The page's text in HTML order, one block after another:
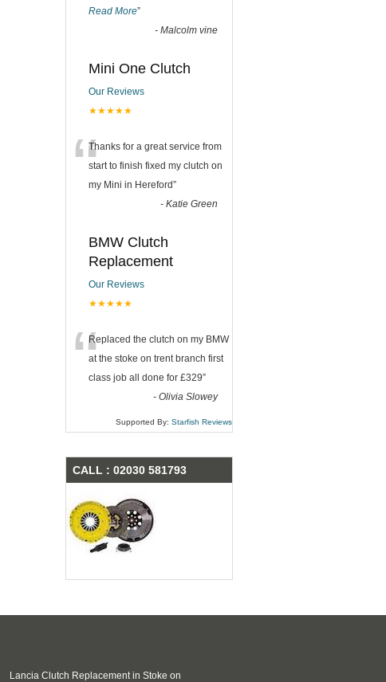
Read More”
- Malcolm vine
Mini One Clutch
Our Reviews
★★★★★
“Thanks for a great service from
start to finish fixed my clutch on
my Mini in Hereford”
- Katie Green
BMW Clutch
Replacement
Our Reviews
★★★★★
“Replaced the clutch on my BMW
at the stoke on trent branch first
class job all done for £329”
- Olivia Slowey
Supported By: Starfish Reviews
CALL : 02030 581793
Lancia Clutch Replacement in Stoke on